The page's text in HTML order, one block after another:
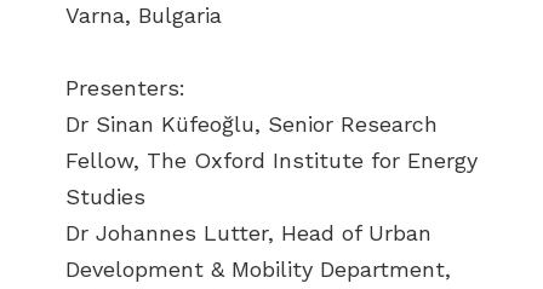
Varna, Bulgaria
Presenters:
Dr Sinan Küfeoğlu, Senior Research
Fellow, The Oxford Institute for Energy
Studies
Dr Johannes Lutter, Head of Urban
Development & Mobility Department,